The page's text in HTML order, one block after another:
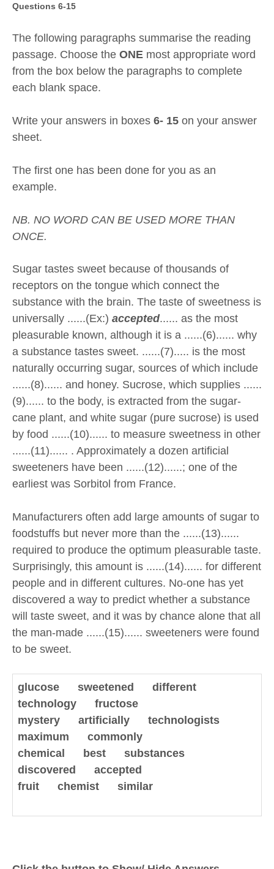
Questions 6-15
The following paragraphs summarise the reading
passage. Choose the ONE most appropriate word
from the box below the paragraphs to complete
each blank space.
Write your answers in boxes 6- 15 on your answer
sheet.
The first one has been done for you as an
example.
NB. NO WORD CAN BE USED MORE THAN
ONCE.
Sugar tastes sweet because of thousands of
receptors on the tongue which connect the
substance with the brain. The taste of sweetness is
universally ......(Ex:) accepted...... as the most
pleasurable known, although it is a ......(6)...... why
a substance tastes sweet. ......(7)..... is the most
naturally occurring sugar, sources of which include
......(8)...... and honey. Sucrose, which supplies ......
(9)...... to the body, is extracted from the sugar-
cane plant, and white sugar (pure sucrose) is used
by food ......(10)...... to measure sweetness in other
......(11)...... . Approximately a dozen artificial
sweeteners have been ......(12)......; one of the
earliest was Sorbitol from France.
Manufacturers often add large amounts of sugar to
foodstuffs but never more than the ......(13)......
required to produce the optimum pleasurable taste.
Surprisingly, this amount is ......(14)...... for different
people and in different cultures. No-one has yet
discovered a way to predict whether a substance
will taste sweet, and it was by chance alone that all
the man-made ......(15)...... sweeteners were found
to be sweet.
glucose sweetened
different
technology fructose
mystery artificially technologists
maximum commonly
chemical best substances
discovered accepted
fruit chemist similar